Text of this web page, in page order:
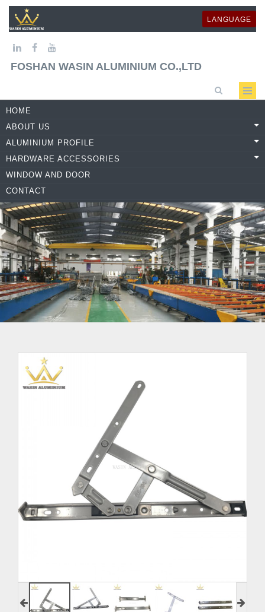
LANGUAGE
FOSHAN WASIN ALUMINIUM CO.,LTD
HOME
ABOUT US
ALUMINIUM PROFILE
HARDWARE ACCESSORIES
WINDOW AND DOOR
CONTACT